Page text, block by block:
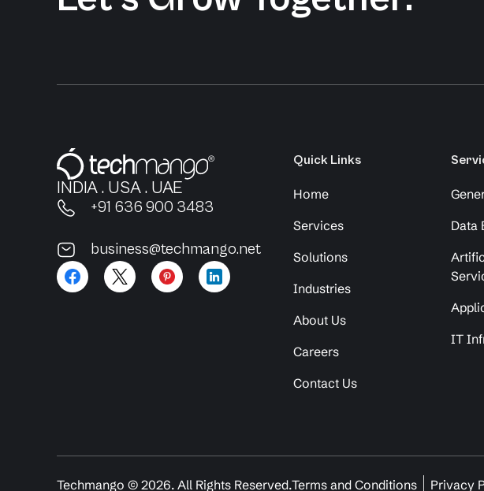
INDIA . USA . UAE
+91 636 900 3483
business@techmango.net
Quick Links
Home
Services
Solutions
Industries
About Us
Careers
Contact Us
Data
IT
Techmango © 2026. All Rights Reserved.Terms and Conditions Privacy